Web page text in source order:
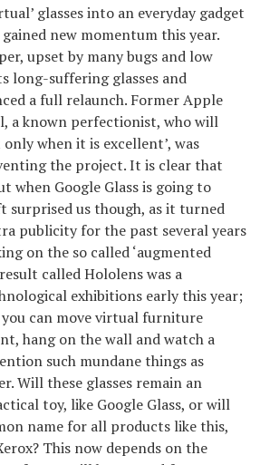
glasses into an everyday gadget
new momentum this year.
upset by many bugs and low
long-suffering glasses and
a full relaunch. Former Apple
a known perfectionist, who will
when it is excellent’, was
the project. It is clear that
when Google Glass is going to
surprised us though, as it turned
publicity for the past several years
on the so called ‘augmented
called Hololens was a
exhibitions early this year;
can move virtual furniture
hang on the wall and watch a
such mundane things as
Will these glasses remain an
toy, like Google Glass, or will
name for all products like this,
This now depends on the